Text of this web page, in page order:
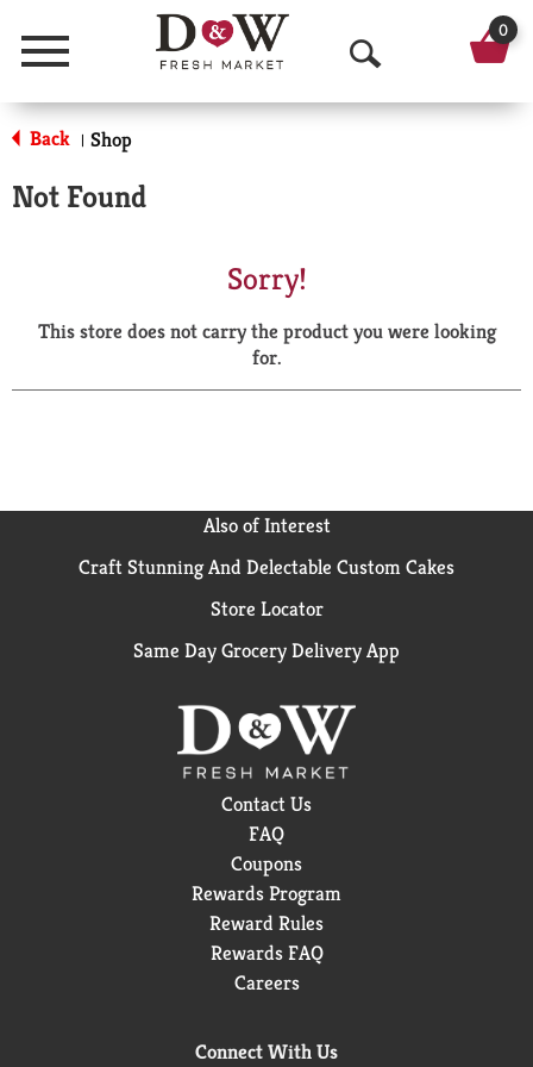
Menu
O
p
a
r
0
Back | Shop
Not Found
Sorry!
This store does not carry the product you were looking
for.
Also of Interest
Craft Stunning And Delectable Custom Cakes
Store Locator
Same Day Grocery Delivery App
Contact Us
FAQ
Coupons
Rewards Program
Reward Rules
Rewards FAQ
Careers
Connect With Us